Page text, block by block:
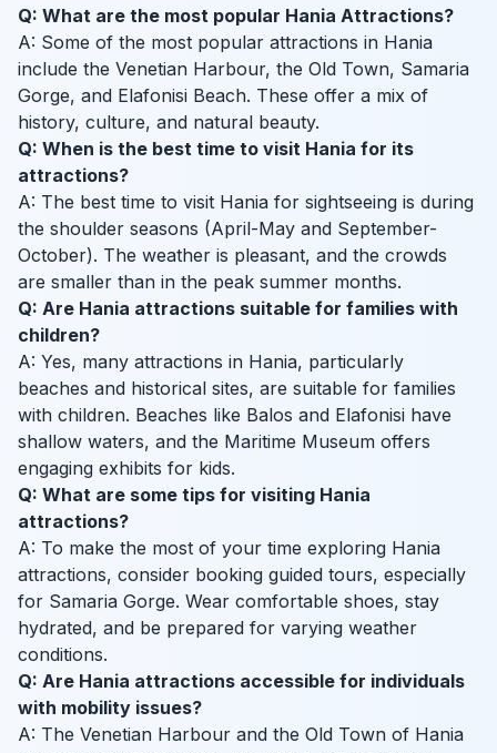
Q: What are the most popular Hania Attractions?
A: Some of the most popular attractions in Hania
include the Venetian Harbour, the Old Town, Samaria
Gorge, and Elafonisi Beach. These offer a mix of
history, culture, and natural beauty.
Q: When is the best time to visit Hania for its
attractions?
A: The best time to visit Hania for sightseeing is during
the shoulder seasons (April-May and September-
October). The weather is pleasant, and the crowds
are smaller than in the peak summer months.
Q: Are Hania attractions suitable for families with
children?
A: Yes, many attractions in Hania, particularly
beaches and historical sites, are suitable for families
with children. Beaches like Balos and Elafonisi have
shallow waters, and the Maritime Museum offers
engaging exhibits for kids.
Q: What are some tips for visiting Hania
attractions?
A: To make the most of your time exploring Hania
attractions, consider booking guided tours, especially
for Samaria Gorge. Wear comfortable shoes, stay
hydrated, and be prepared for varying weather
conditions.
Q: Are Hania attractions accessible for individuals
with mobility issues?
A: The Venetian Harbour and the Old Town of Hania